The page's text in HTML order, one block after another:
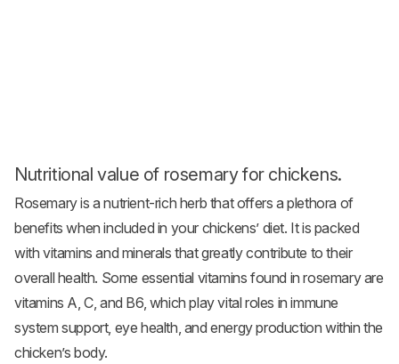
Nutritional value of rosemary for chickens.
Rosemary is a nutrient-rich herb that offers a plethora of
benefits when included in your chickens’ diet. It is packed
with vitamins and minerals that greatly contribute to their
overall health. Some essential vitamins found in rosemary are
vitamins A, C, and B6, which play vital roles in immune
system support, eye health, and energy production within the
chicken’s body.